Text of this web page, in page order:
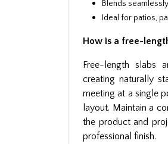
Blends
Ideal for patios,
How is a free-
Free-length slabs
creating naturally
meeting at a single
layout. Maintain a
the product and
professional finish.